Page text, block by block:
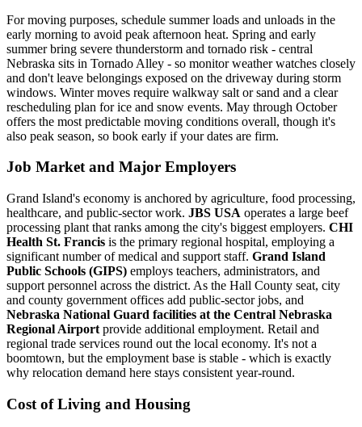
For moving purposes, schedule summer loads and unloads in the
early morning to avoid peak afternoon heat. Spring and early
summer bring severe thunderstorm and tornado risk - central
Nebraska sits in Tornado Alley - so monitor weather watches closely
and don't leave belongings exposed on the driveway during storm
windows. Winter moves require walkway salt or sand and a clear
rescheduling plan for ice and snow events. May through October
offers the most predictable moving conditions overall, though it's
also peak season, so book early if your dates are firm.
Job Market and Major Employers
Grand Island's economy is anchored by agriculture, food processing,
healthcare, and public-sector work. JBS USA operates a large beef
processing plant that ranks among the city's biggest employers. CHI
Health St. Francis is the primary regional hospital, employing a
significant number of medical and support staff. Grand Island
Public Schools (GIPS) employs teachers, administrators, and
support personnel across the district. As the Hall County seat, city
and county government offices add public-sector jobs, and
Nebraska National Guard facilities at the Central Nebraska
Regional Airport provide additional employment. Retail and
regional trade services round out the local economy. It's not a
boomtown, but the employment base is stable - which is exactly
why relocation demand here stays consistent year-round.
Cost of Living and Housing